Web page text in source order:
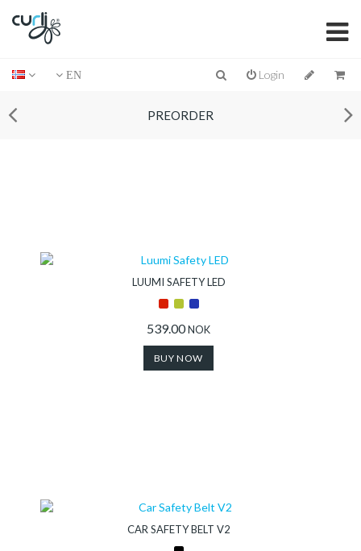
EN Login
PREORDER
LUUMI SAFETY LED
539.00NOK
BUY NOW
CAR SAFETY BELT V2